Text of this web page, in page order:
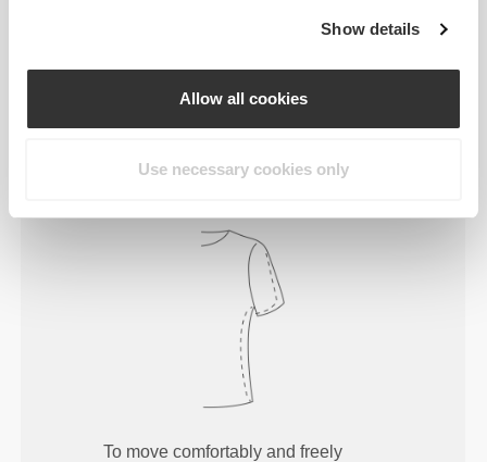
Show details
Allow all cookies
Use necessary cookies only
Feel your body with each move you
body's silhouette.
To move comfortably and freely